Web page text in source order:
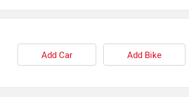
Add Car Add Bike